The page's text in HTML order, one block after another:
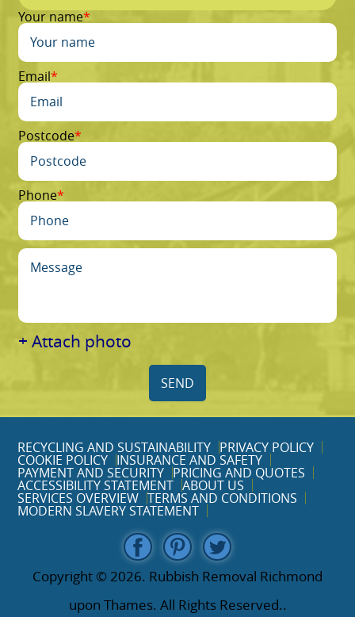
Your name
Email
Postcode
Phone
+ Attach photo
SEND
RECYCLING AND SUSTAINABILITY PRIVACY POLICY
COOKIE POLICY INSURANCE AND SAFETY
PAYMENT AND SECURITY PRICING AND QUOTES
ACCESSIBILITY STATEMENT ABOUT US
SERVICES OVERVIEW TERMS AND CONDITIONS
MODERN SLAVERY STATEMENT
Copyright © 2026. Rubbish Removal Richmond
upon Thames. All Rights Reserved..